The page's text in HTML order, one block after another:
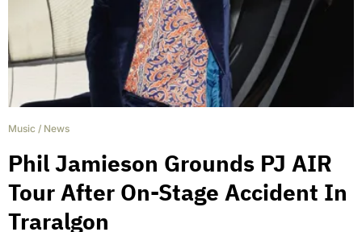
Music / News
Phil Jamieson Grounds PJ AIR
Tour After On-Stage Accident In
Traralgon